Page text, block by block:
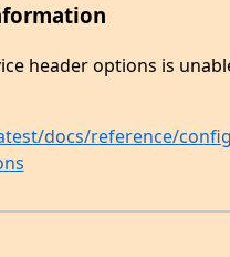
header options is
docs/reference/